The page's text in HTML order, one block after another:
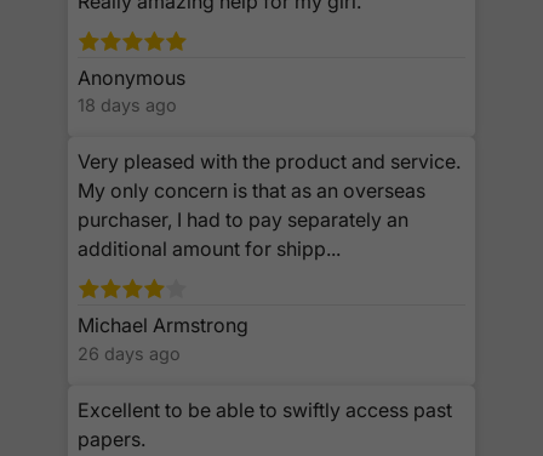
Anonymous
18 days ago
Very pleased with the product and service.
My only concern is that as an overseas
purchaser, I had to pay separately an
additional amount for shipp...
Michael Armstrong
26 days ago
Excellent to be able to swiftly access past
papers.